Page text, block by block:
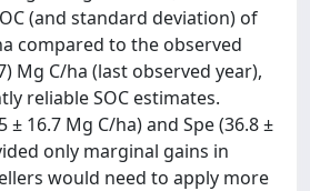
(and standard deviation) of
compared to the observed
Mg C/ha (last observed year),
reliable SOC estimates.
± 16.7 Mg C/ha) and Spe (36.8 ±
only marginal gains in
would need to apply more